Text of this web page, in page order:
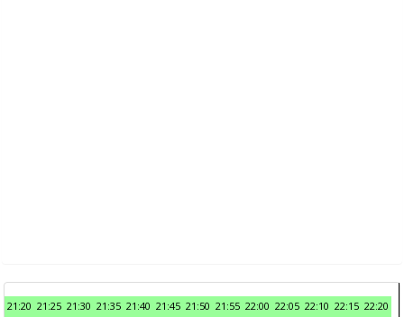
21:20 21:25 21:30 21:35 21:40 21:45 21:50 21:55 22:00 22:05 22:10 22:15 22:20